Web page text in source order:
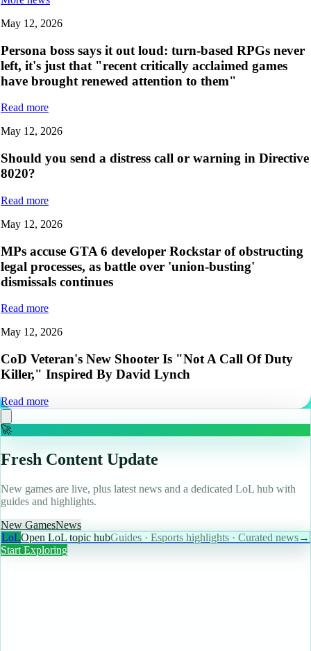
May 12, 2026
Persona boss says it out loud: turn-based RPGs never
left, it's just that "recent critically acclaimed games
have brought renewed attention to them"
Read more
May 12, 2026
Should you send a distress call or warning in Directive
8020?
Read more
May 12, 2026
MPs accuse GTA 6 developer Rockstar of obstructing
legal processes, as battle over 'union-busting'
dismissals continues
Read more
May 12, 2026
CoD Veteran's New Shooter Is "Not A Call Of Duty
Killer," Inspired By David Lynch
Read more
🚀
Fresh Content Update
New games are live, plus latest news and a dedicated LoL hub with
guides and highlights.
New GamesNews
LoLOpen LoL topic hubGuides · Esports highlights · Curated news→
Start Exploring